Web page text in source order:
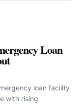
Loan
loan facility
with rising